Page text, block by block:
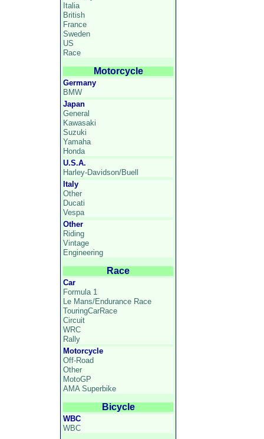
Italia
British
France
Sweden
US
Race
Motorcycle
Germany
BMW
Japan
General
Kawasaki
Suzuki
Yamaha
Honda
U.S.A.
Harley-Davidson/Buell
Italy
Other
Ducati
Vespa
Other
Riding
Vintage
Engineering
Race
Car
Formula 1
Le Mans/Endurance Race
TouringCarRace
Circuit
WRC
Rally
Motorcycle
Off-Road
Other
MotoGP
AMA Superbike
Bicycle
WBC
WBC